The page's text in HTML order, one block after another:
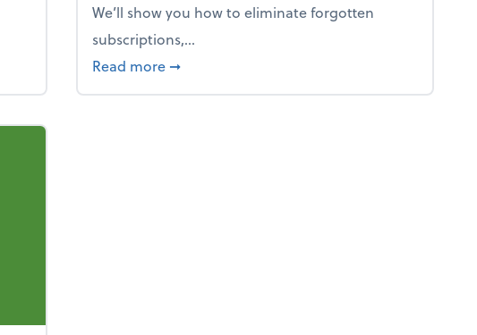
scramble
We’ll show you how to eliminate forgotten
subscriptions,...
Read more about New Year's Resolution: Clean out the
➞